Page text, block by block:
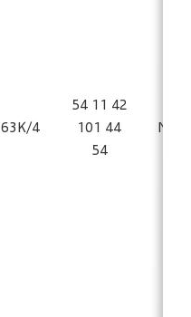
63K/4
54 11 42
101 44
54
Ni,